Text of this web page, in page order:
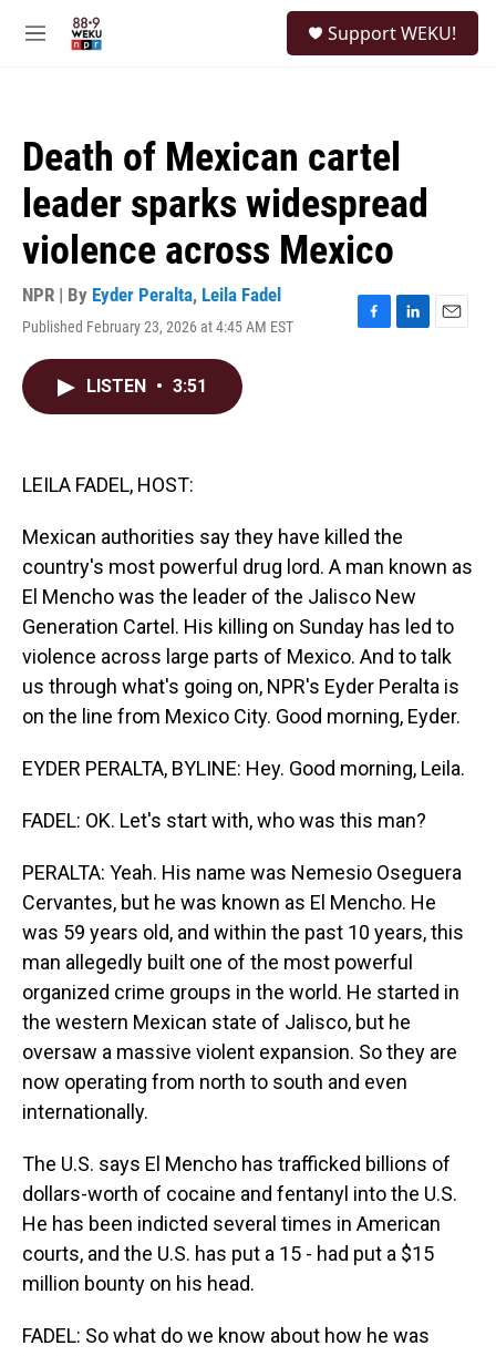
M
Support WEKU!
Death of Mexican cartel
leader sparks widespread
violence across Mexico
NPR | By Eyder Peralta, Leila Fadel
Published February 23, 2026 at 4:45 AM EST
F
L
E
LISTEN • 3:51
LEILA FADEL, HOST:
Mexican authorities say they have killed the
country's most powerful drug lord. A man known as
El Mencho was the leader of the Jalisco New
Generation Cartel. His killing on Sunday has led to
violence across large parts of Mexico. And to talk
us through what's going on, NPR's Eyder Peralta is
on the line from Mexico City. Good morning, Eyder.
EYDER PERALTA, BYLINE: Hey. Good morning, Leila.
FADEL: OK. Let's start with, who was this man?
PERALTA: Yeah. His name was Nemesio Oseguera
Cervantes, but he was known as El Mencho. He
was 59 years old, and within the past 10 years, this
man allegedly built one of the most powerful
organized crime groups in the world. He started in
the western Mexican state of Jalisco, but he
oversaw a massive violent expansion. So they are
now operating from north to south and even
internationally.
The U.S. says El Mencho has trafficked billions of
dollars-worth of cocaine and fentanyl into the U.S.
He has been indicted several times in American
courts, and the U.S. has put a 15 - had put a $15
million bounty on his head.
FADEL: So what do we know about how he was